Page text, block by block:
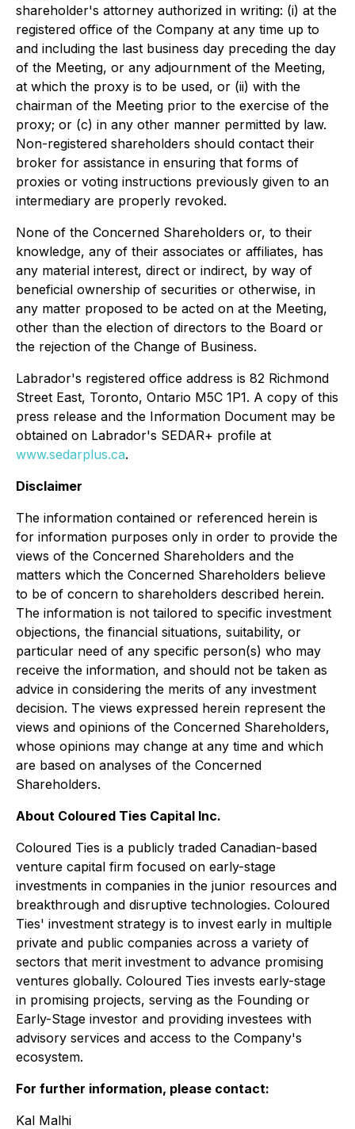
shareholder's attorney authorized in writing: (i) at the
registered office of the Company at any time up to
and including the last business day preceding the day
of the Meeting, or any adjournment of the Meeting,
at which the proxy is to be used, or (ii) with the
chairman of the Meeting prior to the exercise of the
proxy; or (c) in any other manner permitted by law.
Non-registered shareholders should contact their
broker for assistance in ensuring that forms of
proxies or voting instructions previously given to an
intermediary are properly revoked.
None of the Concerned Shareholders or, to their
knowledge, any of their associates or affiliates, has
any material interest, direct or indirect, by way of
beneficial ownership of securities or otherwise, in
any matter proposed to be acted on at the Meeting,
other than the election of directors to the Board or
the rejection of the Change of Business.
Labrador's registered office address is 82 Richmond
Street East, Toronto, Ontario M5C 1P1. A copy of this
press release and the Information Document may be
obtained on Labrador's SEDAR+ profile at
www.sedarplus.ca.
Disclaimer
The information contained or referenced herein is
for information purposes only in order to provide the
views of the Concerned Shareholders and the
matters which the Concerned Shareholders believe
to be of concern to shareholders described herein.
The information is not tailored to specific investment
objections, the financial situations, suitability, or
particular need of any specific person(s) who may
receive the information, and should not be taken as
advice in considering the merits of any investment
decision. The views expressed herein represent the
views and opinions of the Concerned Shareholders,
whose opinions may change at any time and which
are based on analyses of the Concerned
Shareholders.
About Coloured Ties Capital Inc.
Coloured Ties is a publicly traded Canadian-based
venture capital firm focused on early-stage
investments in companies in the junior resources and
breakthrough and disruptive technologies. Coloured
Ties' investment strategy is to invest early in multiple
private and public companies across a variety of
sectors that merit investment to advance promising
ventures globally. Coloured Ties invests early-stage
in promising projects, serving as the Founding or
Early-Stage investor and providing investees with
advisory services and access to the Company's
ecosystem.
For further information, please contact:
Kal Malhi